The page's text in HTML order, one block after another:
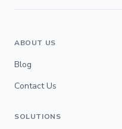
ABOUT US
Blog
Contact Us
SOLUTIONS